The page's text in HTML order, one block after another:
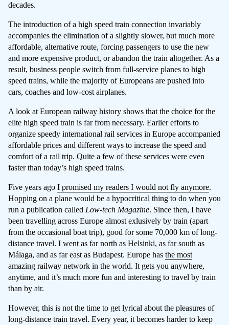
decades.
The introduction of a high speed train connection invariably
accompanies the elimination of a slightly slower, but much more
affordable, alternative route, forcing passengers to use the new
and more expensive product, or abandon the train altogether. As a
result, business people switch from full-service planes to high
speed trains, while the majority of Europeans are pushed into
cars, coaches and low-cost airplanes.
A look at European railway history shows that the choice for the
elite high speed train is far from necessary. Earlier efforts to
organize speedy international rail services in Europe accompanied
affordable prices and different ways to increase the speed and
comfort of a rail trip. Quite a few of these services were even
faster than today’s high speed trains.
Five years ago I promised my readers I would not fly anymore.
Hopping on a plane would be a hypocritical thing to do when you
run a publication called Low-tech Magazine. Since then, I have
been travelling across Europe almost exlusively by train (apart
from the occasional boat trip), good for some 70,000 km of long-
distance travel. I went as far north as Helsinki, as far south as
Málaga, and as far east as Budapest. Europe has the most
amazing railway network in the world. It gets you anywhere,
anytime, and it’s much more fun and interesting to travel by train
than by air.
However, this is not the time to get lyrical about the pleasures of
long-distance train travel. Every year, it becomes harder to keep